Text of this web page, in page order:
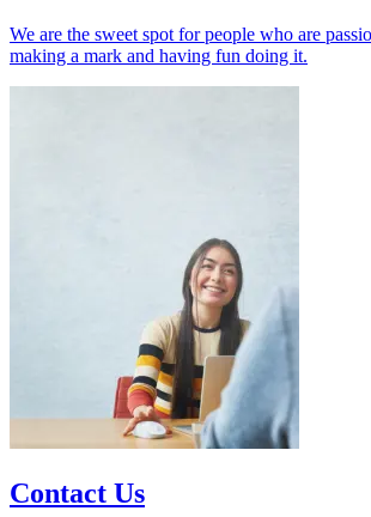
We are the sweet spot for people who are
making a mark and having fun doing it.
Contact Us